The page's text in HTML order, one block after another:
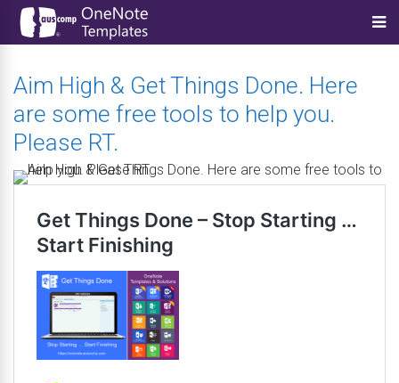
Aim High & Get Things Done. Here
are some free tools to help you.
Please RT.